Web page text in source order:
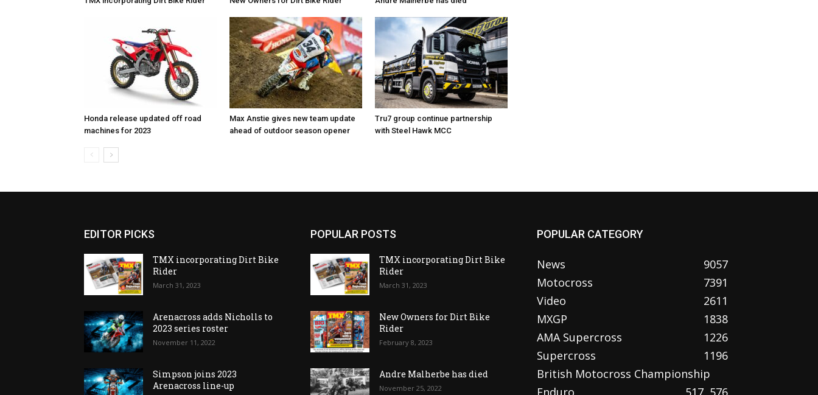
Honda release updated off road
machines for 2023
Max Anstie gives new team update
ahead of outdoor season opener
Tru7 group continue partnership
with Steel Hawk MCC
EDITOR PICKS
TMX incorporating Dirt Bike
Rider
March 31, 2023
Arenacross adds Nicholls to
2023 series roster
November 11, 2022
Simpson joins 2023
Arenacross line-up
POPULAR POSTS
TMX incorporating Dirt Bike
Rider
March 31, 2023
New Owners for Dirt Bike
Rider
February 8, 2023
Andre Malherbe has died
November 25, 2022
POPULAR CATEGORY
News
9057
Motocross
7391
Video
2611
MXGP
1838
AMA Supercross
1226
Supercross
1196
British Motocross Championship
576
Enduro 517